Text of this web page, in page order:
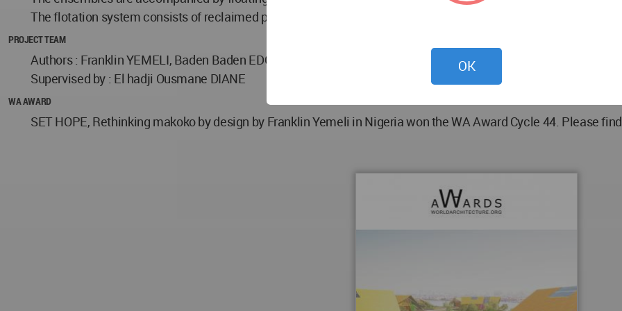
The flotation system consists of reclaimed plastic drums and wooden frames.
PROJECT TEAM
Authors : Franklin YEMELI, Baden Baden EDGAR
Supervised by : El hadji Ousmane DIANE
WA AWARD
SET HOPE, Rethinking makoko by design by Franklin Yemeli in Nigeria won the WA Award Cycle 44. Please
OK